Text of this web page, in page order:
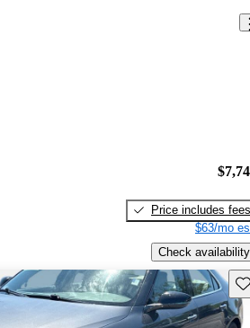
Price includes fees
$63/mo
Check availability